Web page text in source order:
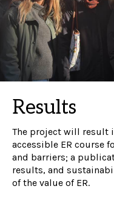
Results
The project will result
accessible ER course
and barriers; a
results, and
of the value of ER.